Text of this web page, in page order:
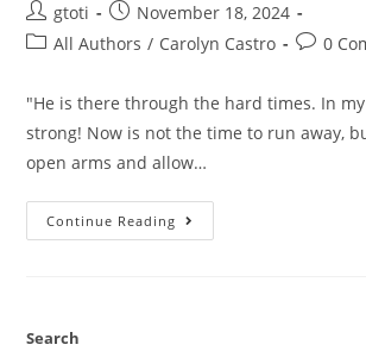
gtoti
November 18, 2024
All Authors / Carolyn Castro 0
"He is there through the hard times. In my
strong! Now is not the time to run away,
open arms and allow…
Continue Reading
Search